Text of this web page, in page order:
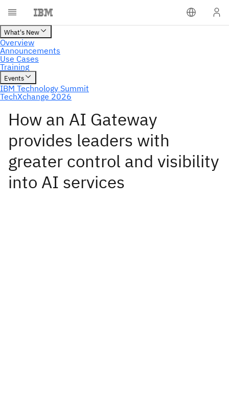
How an AI Gateway
provides leaders with
greater control and visibility
into AI services